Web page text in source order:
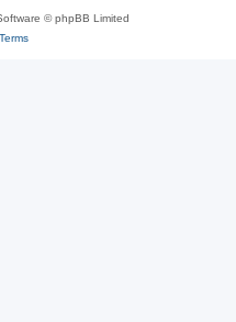
© phpBB Limited
Terms